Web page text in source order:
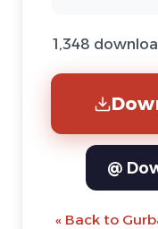
1,348
@
« Back to